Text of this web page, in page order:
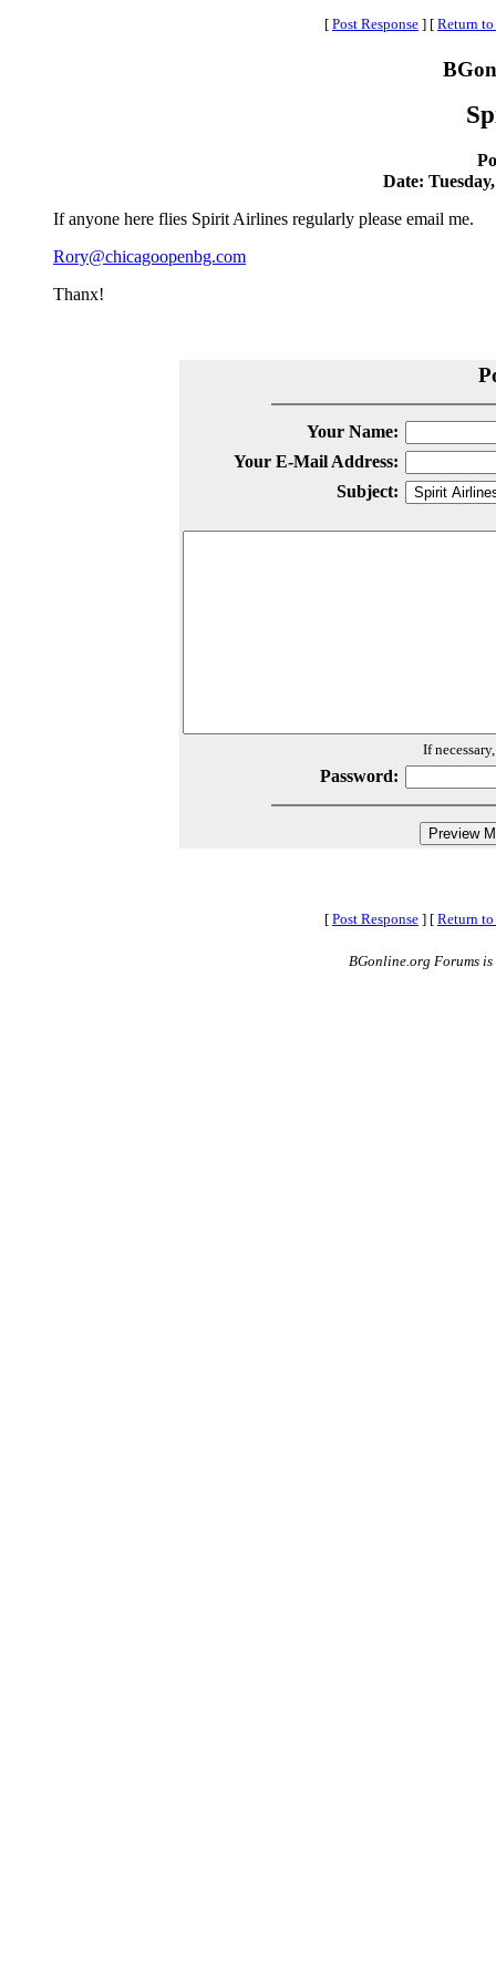
[ Post Response ] [ Return
Date:
If anyone here flies Spirit Airlines regularly please email me.
Rory@chicagoopenbg.com
Thanx!
Your Name:
Your E-Mail Address:
Subject:
If
Password:
[ Post Response ] [ Return
BGonline.org Forums